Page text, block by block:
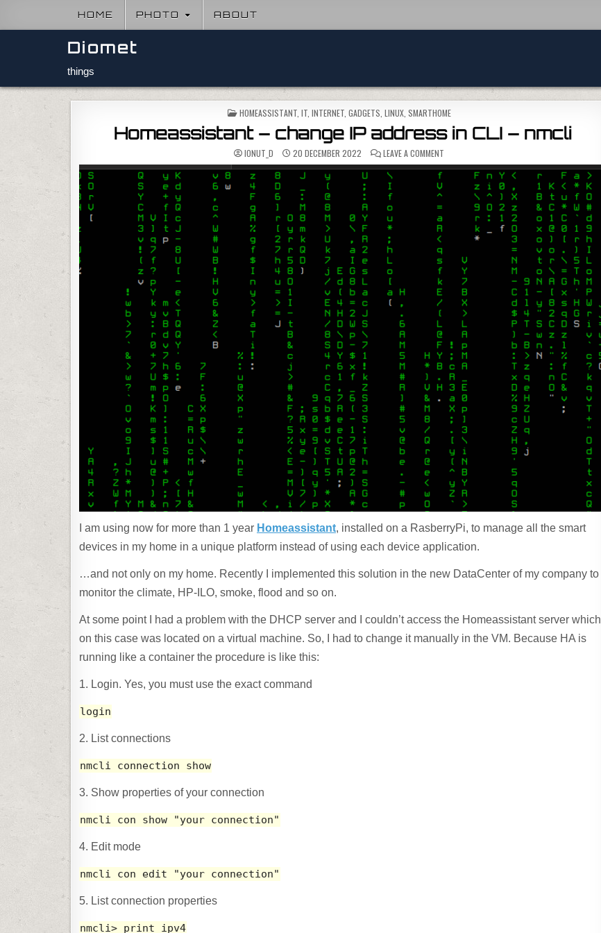
HOME PHOTO ABOUT
Diomet
things
POSTED IN
HOMEASSISTANT, IT, INTERNET, GADGETS LINUX, SMARTHOME
Homeassistant – change IP address in CLI – nmcli
IONUT_D 20 DECEMBER 2022 LEAVE A COMMENT
I am using now for more than 1 year Homeassistant, installed on a RasberryPi, to manage all the smart
devices in my home in a unique platform instead of using each device application.
…and not only on my home. Recently I implemented this solution in the new DataCenter of my company to
monitor the climate, HP-ILO, smoke, flood and so on.
At some point I had a problem with the DHCP server and I couldn’t access the Homeassistant server which
on this case was located on a virtual machine. So, I had to change it manually in the VM. Because HA is
running like a container the procedure is like this:
1. Login. Yes, you must use the exact command
login
2. List connections
nmcli connection show
3. Show properties of your connection
nmcli con show "your connection"
4. Edit mode
nmcli con edit "your connection"
5. List connection properties
nmcli> print ipv4